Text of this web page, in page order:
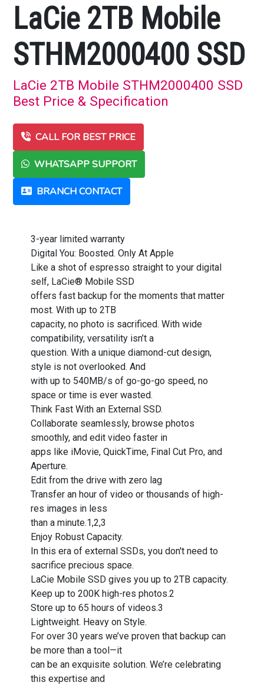
LaCie 2TB Mobile
STHM2000400 SSD
LaCie 2TB Mobile STHM2000400 SSD
Best Price & Specification
CALL FOR BEST PRICE
WHATSAPP SUPPORT
BRANCH CONTACT
3-year limited warranty
Digital You: Boosted. Only At Apple
Like a shot of espresso straight to your digital
self, LaCie® Mobile SSD
offers fast backup for the moments that matter
most. With up to 2TB
capacity, no photo is sacrificed. With wide
compatibility, versatility isn’t a
question. With a unique diamond-cut design,
style is not overlooked. And
with up to 540MB/s of go-go-go speed, no
space or time is ever wasted.
Think Fast With an External SSD.
Collaborate seamlessly, browse photos
smoothly, and edit video faster in
apps like iMovie, QuickTime, Final Cut Pro, and
Aperture.
Edit from the drive with zero lag
Transfer an hour of video or thousands of high-
res images in less
than a minute.1,2,3
Enjoy Robust Capacity.
In this era of external SSDs, you don't need to
sacrifice precious space.
LaCie Mobile SSD gives you up to 2TB capacity.
Keep up to 200K high-res photos.2
Store up to 65 hours of videos.3
Lightweight. Heavy on Style.
For over 30 years we’ve proven that backup can
be more than a tool—it
can be an exquisite solution. We’re celebrating
this expertise and